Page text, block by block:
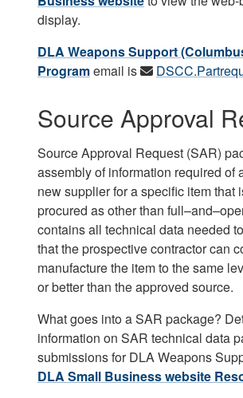
display.
DLA Weapons Support
Programemail is
Source Approval
Source Approval Request (SAR)
assembly of information required of
new supplier for a specific item that
procured as other than
contains all technical data needed
that the prospective contractor can
manufacture the item to the same
or better than the approved source.
What goes into a SAR package?
information on SAR technical data
submissions for DLA Weapons
DLA Small Business website